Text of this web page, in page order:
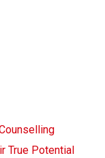
True Potential